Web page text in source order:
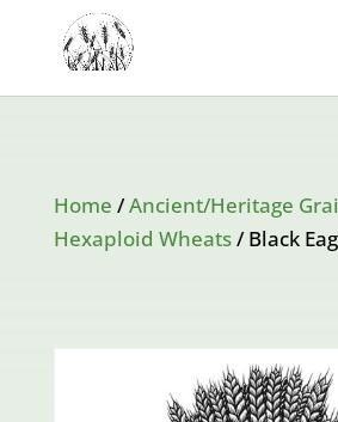
Home /Ancient/Heritage
Hexaploid Wheats/ Black